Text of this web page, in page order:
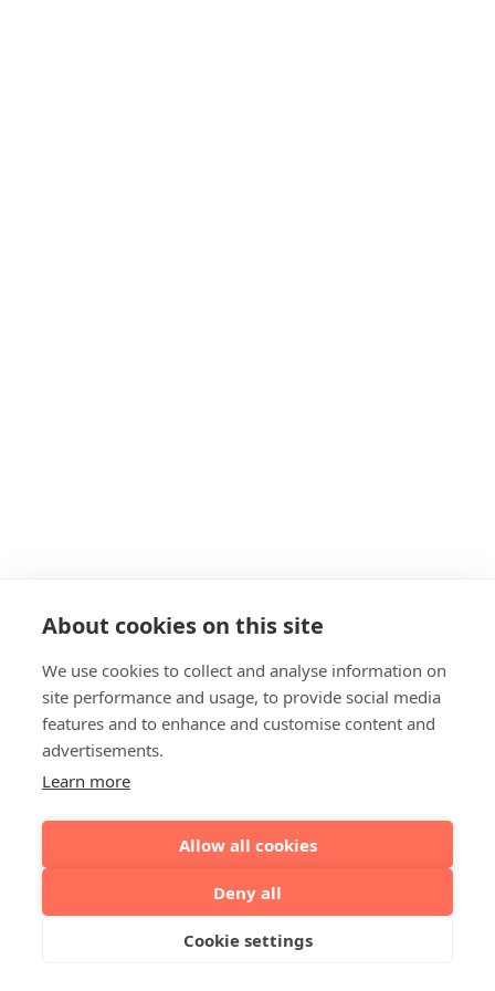
About cookies on this site
We use cookies to collect and analyse information on
site performance and usage, to provide social media
features and to enhance and customise content and
advertisements.
Learn more
Allow all cookies
Deny all
Cookie settings